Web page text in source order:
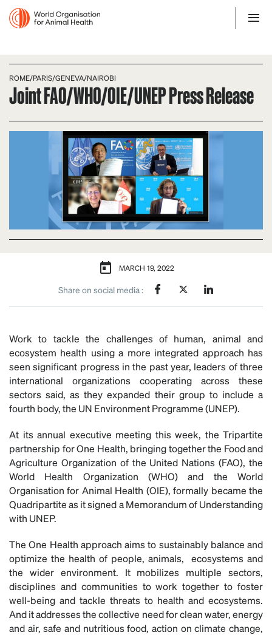
ROME/PARIS/GENEVA/NAIROBI
Joint FAO/WHO/OIE/UNEP Press Release
MARCH 19, 2022
Share on social media :
Work to tackle the challenges of human, animal and
ecosystem health using a more integrated approach has
seen significant progress in the past year, leaders of three
international organizations cooperating across these
sectors said, as they expanded their group to include a
fourth body, the UN Environment Programme (UNEP).
At its annual executive meeting this week, the Tripartite
partnership for One Health, bringing together the Food and
Agriculture Organization of the United Nations (FAO), the
World Health Organization (WHO) and the World
Organisation for Animal Health (OIE), formally became the
Quadripartite as it signed a Memorandum of Understanding
with UNEP.
The One Health approach aims to sustainably balance and
optimize the health of people, animals, ecosystems and
the wider environment. It mobilizes multiple sectors,
disciplines and communities to work together to foster
well-being and tackle threats to health and ecosystems.
And it addresses the collective need for clean water, energy
and air, safe and nutritious food, action on climate change,